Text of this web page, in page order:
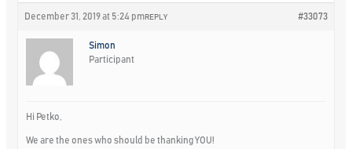
December 31, 2019 at 5:24 pm #33073
REPLY
Simon
Participant
Hi Petko,
We are the ones who should be thanking YOU!